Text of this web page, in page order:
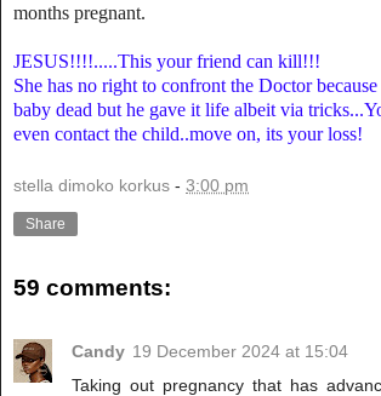
months pregnant.
JESUS!!!!.....This your friend can kill!!!
She has no right to confront the Doctor
baby dead but he gave it life albeit via
even contact the child..move on, its your loss!
stella dimoko korkus - 3:00 pm
Share
59 comments:
Candy 19 December 2024 at 15:04
Taking out pregnancy that has